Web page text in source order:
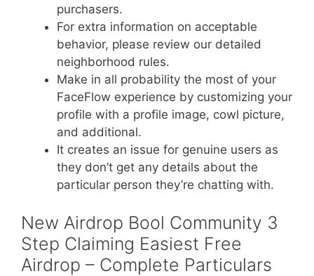
purchasers.
For extra information on acceptable
behavior, please review our detailed
neighborhood rules.
Make in all probability the most of your
FaceFlow experience by customizing your
profile with a profile image, cowl picture,
and additional.
It creates an issue for genuine users as
they don’t get any details about the
particular person they’re chatting with.
New Airdrop Bool Community 3
Step Claiming Easiest Free
Airdrop – Complete Particulars